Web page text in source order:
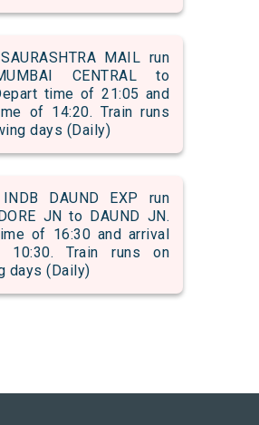
MAIL run
CENTRAL to
time of 21:05 and
of 14:20. Train runs
days (Daily)
DAUND EXP run
JN to DAUND JN.
of 16:30 and arrival
Train runs on
days (Daily)